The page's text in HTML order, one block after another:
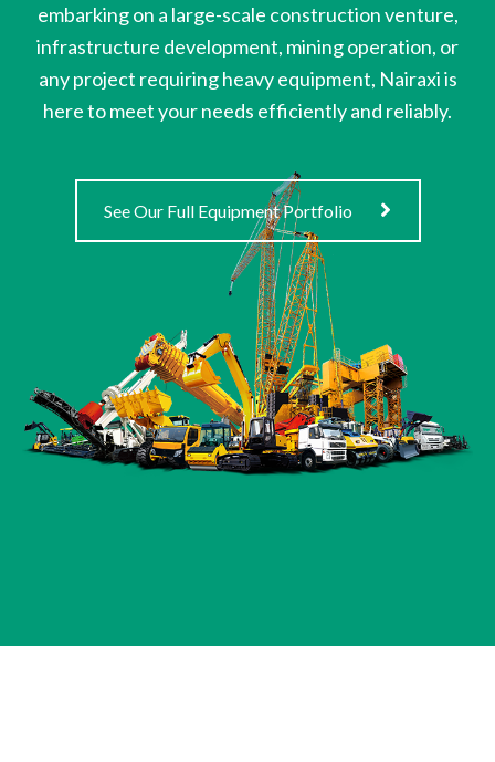
embarking on a large-scale construction venture,
infrastructure development, mining operation, or
any project requiring heavy equipment, Nairaxi is
here to meet your needs efficiently and reliably.
See Our Full Equipment Portfolio